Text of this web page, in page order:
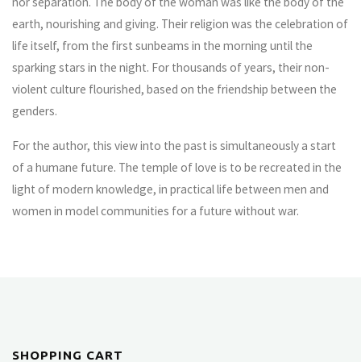
earth, nourishing and giving. Their religion was the celebration of
life itself, from the first sunbeams in the morning until the
sparking stars in the night. For thousands of years, their non-
violent culture flourished, based on the friendship between the
genders.
For the author, this view into the past is simultaneously a start
of a humane future. The temple of love is to be recreated in the
light of modern knowledge, in practical life between men and
women in model communities for a future without war.
SHOPPING CART